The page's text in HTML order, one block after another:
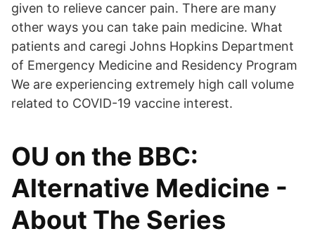
given to relieve cancer pain. There are many
other ways you can take pain medicine. What
patients and caregi Johns Hopkins Department
of Emergency Medicine and Residency Program
We are experiencing extremely high call volume
related to COVID-19 vaccine interest.
OU on the BBC:
Alternative Medicine -
About The Series